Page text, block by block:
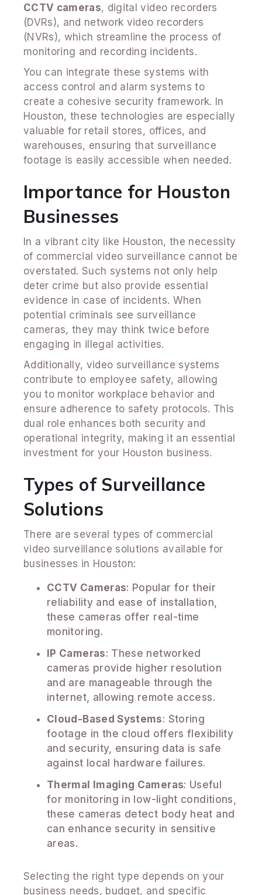
CCTV cameras, digital video recorders
(DVRs), and network video recorders
(NVRs), which streamline the process of
monitoring and recording incidents.
You can integrate these systems with
access control and alarm systems to
create a cohesive security framework. In
Houston, these technologies are especially
valuable for retail stores, offices, and
warehouses, ensuring that surveillance
footage is easily accessible when needed.
Importance for Houston
Businesses
In a vibrant city like Houston, the necessity
of commercial video surveillance cannot be
overstated. Such systems not only help
deter crime but also provide essential
evidence in case of incidents. When
potential criminals see surveillance
cameras, they may think twice before
engaging in illegal activities.
Additionally, video surveillance systems
contribute to employee safety, allowing
you to monitor workplace behavior and
ensure adherence to safety protocols. This
dual role enhances both security and
operational integrity, making it an essential
investment for your Houston business.
Types of Surveillance
Solutions
There are several types of commercial
video surveillance solutions available for
businesses in Houston:
CCTV Cameras: Popular for their
reliability and ease of installation,
these cameras offer real-time
monitoring.
IP Cameras: These networked
cameras provide higher resolution
and are manageable through the
internet, allowing remote access.
Cloud-Based Systems: Storing
footage in the cloud offers flexibility
and security, ensuring data is safe
against local hardware failures.
Thermal Imaging Cameras: Useful
for monitoring in low-light conditions,
these cameras detect body heat and
can enhance security in sensitive
areas.
Selecting the right type depends on your
business needs, budget, and specific